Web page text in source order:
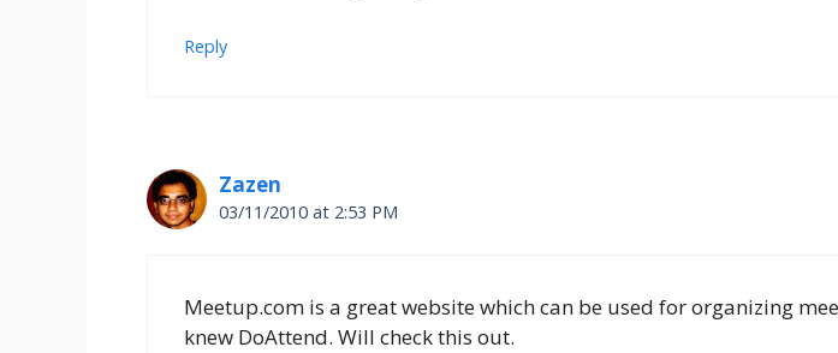
Reply
Zazen
03/11/2010 at 2:53 PM
Meetup.com is a great website which can be used for organizing
knew DoAttend. Will check this out.